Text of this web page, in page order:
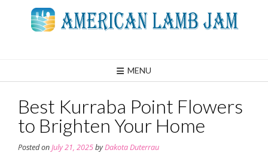
MENU
Best Kurraba Point Flowers
to Brighten Your Home
Posted onJuly 21, 2025byDakota Duterrau